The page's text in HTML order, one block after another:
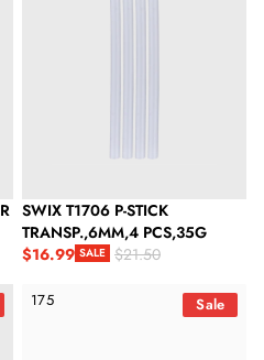
SWIX T1706 P-STICK
TRANSP.,6MM,4 PCS,35G
Sale price
$16.99 SALE
Regular price $21.50
Snow Boots - Black/White
Sale
Dakine Ski Sleeve
175